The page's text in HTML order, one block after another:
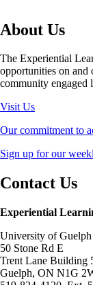
About Us
The Experiential
opportunities on and
community engaged
Visit Us
Our commitment to
Sign up for our
Contact Us
Experiential
University of Guelph
50 Stone Rd E
Trent Lane Building
Guelph, ON N1G